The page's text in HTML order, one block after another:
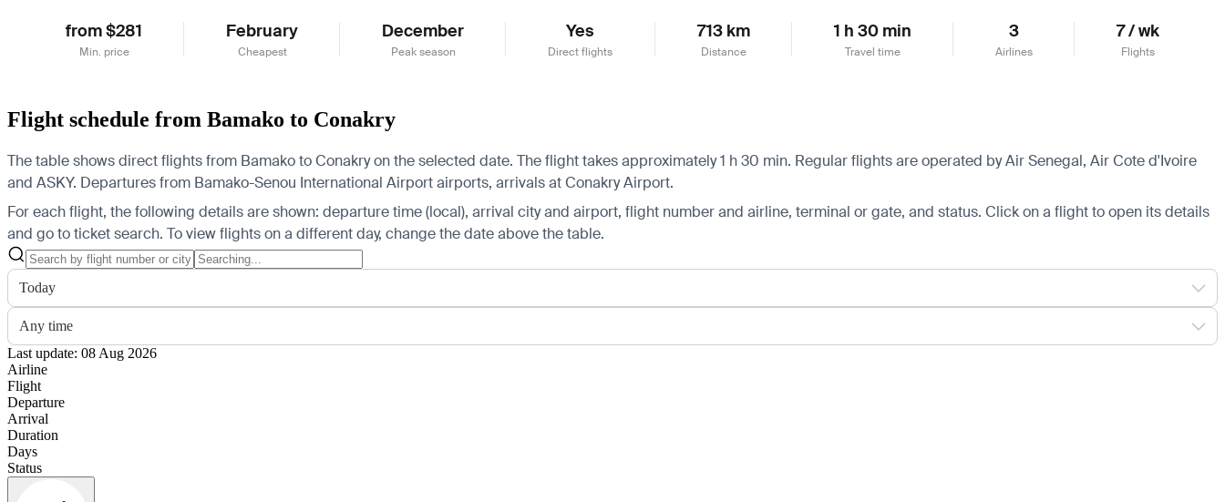
from $281
Min. price
February
Cheapest
December
Peak season
Yes
Direct flights
713 km
Distance
1 h 30 min
Travel time
3
Airlines
7 / wk
Flights
Flight schedule from Bamako to Conakry
The table shows direct flights from Bamako to Conakry on the selected date. The flight takes approximately 1 h 30 min. Regular flights are operated by Air Senegal, Air Cote d'Ivoire
and ASKY. Departures from Bamako-Senou International Airport airports, arrivals at Conakry Airport.
For each flight, the following details are shown: departure time (local), arrival city and airport, flight number and airline, terminal or gate, and status. Click on a flight to open its details
and go to ticket search. To view flights on a different day, change the date above the table.
Today
Any time
Last update: 08 Aug 2026
Airline
Flight
Departure
Arrival
Duration
Days
Status